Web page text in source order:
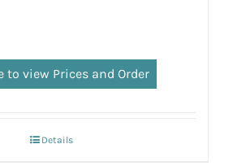
to view Prices and Order
Details